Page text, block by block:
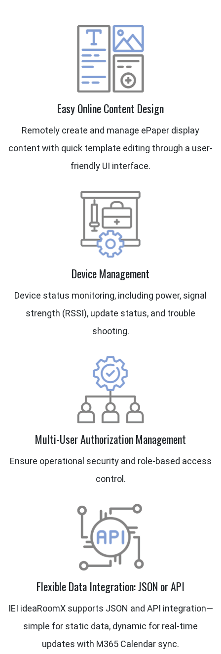
Easy Online Content Design
Remotely create and manage ePaper display
content with quick template editing through a user-
friendly UI interface.
Device Management
Device status monitoring, including power, signal
strength (RSSI), update status, and trouble
shooting.
Multi-User Authorization Management
Ensure operational security and role-based access
control.
Flexible Data Integration: JSON or API
IEI ideaRoomX supports JSON and API integration—
simple for static data, dynamic for real-time
updates with M365 Calendar sync.